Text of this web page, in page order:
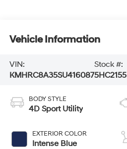
Vehicle Information
VIN:
KMHRC8A35SU416087
Stock #:
5HC2155
BODY STYLE
4D Sport Utility
EXTERIOR COLOR
Intense Blue